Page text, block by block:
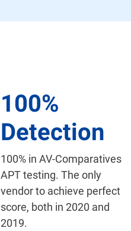
100%
Detection
100% in AV-Comparatives
APT testing. The only
vendor to achieve perfect
score, both in 2020 and
2019.